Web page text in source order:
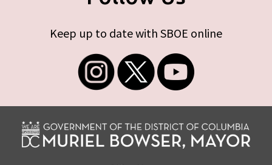
Keep up to date with SBOE online